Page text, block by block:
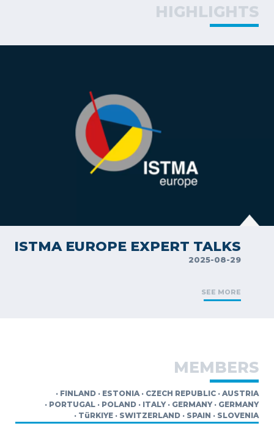
HIGHLIGHTS
ISTMA EUROPE EXPERT TALKS
2025-08-29
SEE MORE
MEMBERS
· AUSTRIA
· CZECH REPUBLIC
· ESTONIA
· FINLAND
· GERMANY
· GERMANY
· ITALY
· POLAND
· PORTUGAL
· SLOVENIA
· SPAIN
· SWITZERLAND
· TüRKIYE